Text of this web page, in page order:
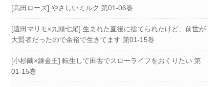
[高田ローズ] やさしいミルク 第01-06巻
[遠田マリモ×九頭七尾] 生まれた直後に捨てられたけど、前世が
大賢者だったので余裕で生きてます 第01-15巻
[小杉繭×錬金王] 転生して田舎でスローライフをおくりたい 第
01-15巻